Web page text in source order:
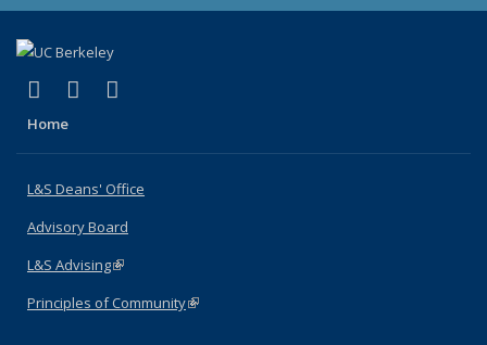
X (formerly Twitter)
(link is external)
LinkedIn
(link is external)
Home
L&S Deans' Office
Advisory Board
L&S Advising(link is external)
Principles of Community(link is external)